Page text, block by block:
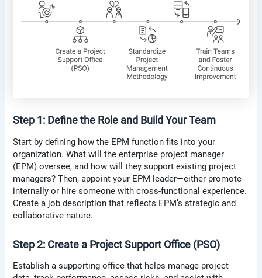
Step 1: Define the Role and Build Your Team
Start by defining how the EPM function fits into your
organization. What will the enterprise project manager
(EPM) oversee, and how will they support existing project
managers? Then, appoint your EPM leader—either promote
internally or hire someone with cross-functional experience.
Create a job description that reflects EPM’s strategic and
collaborative nature.
Step 2: Create a Project Support Office (PSO)
Establish a supporting office that helps manage project